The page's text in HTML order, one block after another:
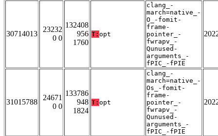
30714013
23232
0 0
132408
956
1760
T: opt
clang_-
march=native_-
O_-fomit-
frame-
pointer_-
fwrapv_-
Qunused-
arguments_-
fPIC_-fPIE
31015788
24671
0 0
133786
948
1824
T: opt
clang_-
march=native_-
Os_-fomit-
frame-
pointer_-
fwrapv_-
Qunused-
arguments_-
fPIC_-fPIE